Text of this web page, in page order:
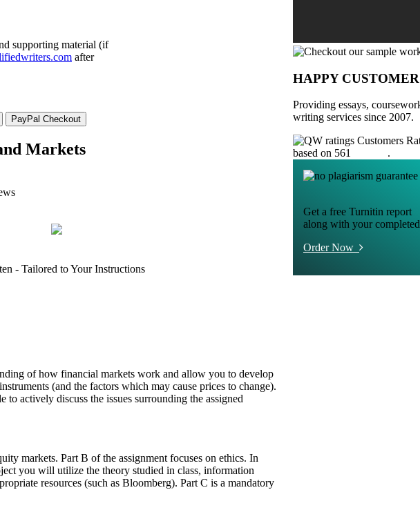
supporting material (if
after
Markets
- Tailored to Your Instructions
of how financial markets work and allow you to develop
(and the factors which may cause prices to change).
actively discuss the issues surrounding the assigned
markets. Part B of the assignment focuses on ethics. In
you will utilize the theory studied in class, information
resources (such as Bloomberg). Part C is a mandatory
HAPPY
Providing essays,
writing services since 2007.
Customers
based on 561
.
Get a free Turnitin report
along with your
Order Now